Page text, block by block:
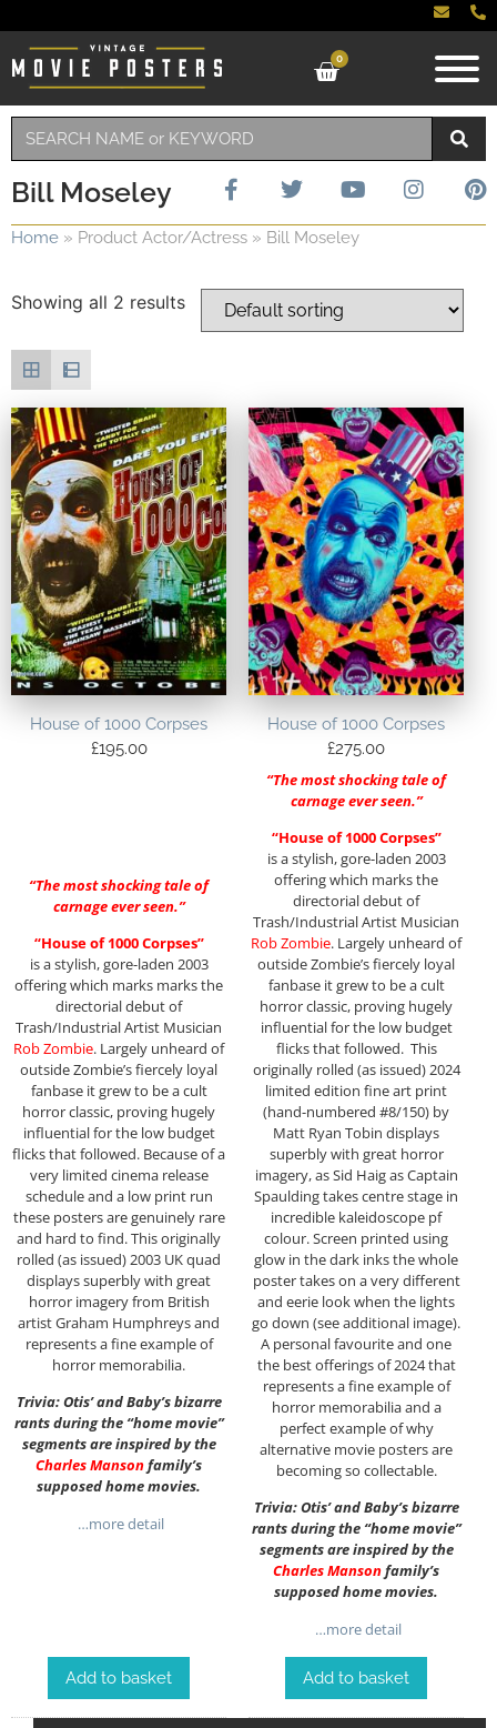
0
Bill Moseley
Home » Product Actor/Actress » Bill Moseley
Showing all 2 results
House of 1000 Corpses
£195.00
“The most shocking tale of
carnage ever seen.”
“House of 1000 Corpses”
is a stylish, gore-laden 2003
offering which marks marks the
directorial debut of
Trash/Industrial Artist Musician
Rob Zombie. Largely unheard of
outside Zombie’s fiercely loyal
fanbase it grew to be a cult
horror classic, proving hugely
influential for the low budget
flicks that followed. Because of a
very limited cinema release
schedule and a low print run
these posters are genuinely rare
and hard to find. This originally
rolled (as issued) 2003 UK quad
displays superbly with great
horror imagery from British
artist Graham Humphreys and
represents a fine example of
horror memorabilia.
Trivia: Otis’ and Baby’s bizarre
rants during the “home movie”
segments are inspired by the
Charles Mansonfamily’s
supposed home movies.
…more detail
Add to basket
House of 1000 Corpses
£275.00
“The most shocking tale of
carnage ever seen.”
“House of 1000 Corpses”
is a stylish, gore-laden 2003
offering which marks the
directorial debut of
Trash/Industrial Artist Musician
Rob Zombie. Largely unheard of
outside Zombie’s fiercely loyal
fanbase it grew to be a cult
horror classic, proving hugely
influential for the low budget
flicks that followed. This
originally rolled (as issued) 2024
limited edition fine art print
(hand-numbered #8/150) by
Matt Ryan Tobin displays
superbly with great horror
imagery, as Sid Haig as Captain
Spaulding takes centre stage in
incredible kaleidoscope pf
colour. Screen printed using
glow in the dark inks the whole
poster takes on a very different
and eerie look when the lights
go down (see additional image).
A personal favourite and one
the best offerings of 2024 that
represents a fine example of
horror memorabilia and a
perfect example of why
alternative movie posters are
becoming so collectable.
Trivia: Otis’ and Baby’s bizarre
rants during the “home movie”
segments are inspired by the
Charles Mansonfamily’s
supposed home movies.
…more detail
Add to basket